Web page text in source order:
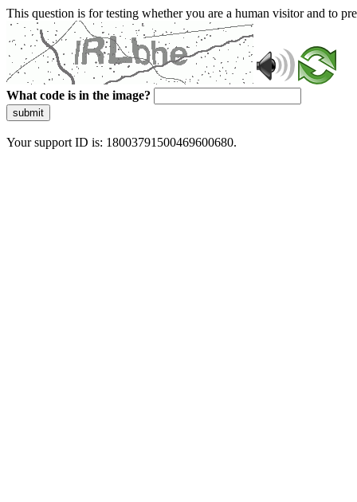
This question is for testing whether you are a human visitor and to
What code is in the image?
submit
Your support ID is: 18003791500469600680.